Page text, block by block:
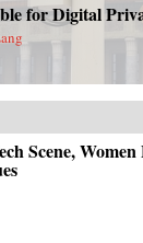
for Digital
Scene,